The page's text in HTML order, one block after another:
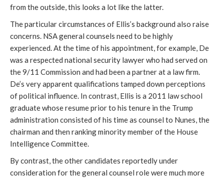
from the outside, this looks a lot like the latter.
The particular circumstances of Ellis’s background also raise
concerns. NSA general counsels need to be highly
experienced. At the time of his appointment, for example, De
was a respected national security lawyer who had served on
the 9/11 Commission and had been a partner at a law firm.
De’s very apparent qualifications tamped down perceptions
of political influence. In contrast, Ellis is a 2011 law school
graduate whose resume prior to his tenure in the Trump
administration consisted of his time as counsel to Nunes, the
chairman and then ranking minority member of the House
Intelligence Committee.
By contrast, the other candidates reportedly under
consideration for the general counsel role were much more